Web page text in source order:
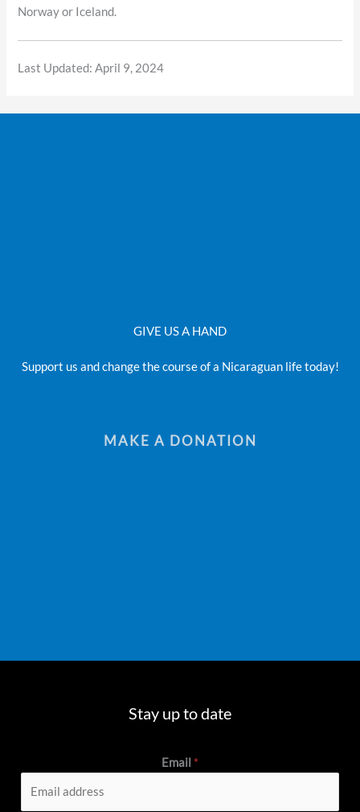
Norway or Iceland.
Last Updated: April 9, 2024
GIVE US A HAND
Support us and change the course of a Nicaraguan life today!
MAKE A DONATION
Stay up to date
Email *